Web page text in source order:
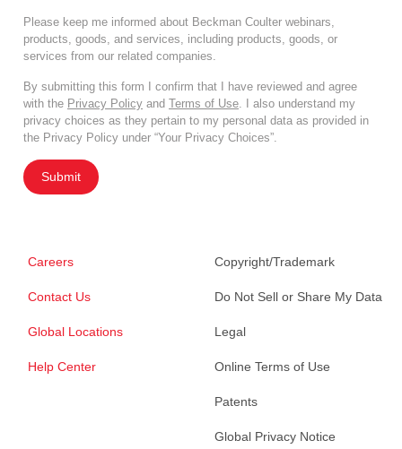
Please keep me informed about Beckman Coulter webinars,
products, goods, and services, including products, goods, or
services from our related companies.
By submitting this form I confirm that I have reviewed and agree
with the Privacy Policy and Terms of Use. I also understand my
privacy choices as they pertain to my personal data as provided in
the Privacy Policy under “Your Privacy Choices”.
Submit
Careers
Contact Us
Global Locations
Help Center
Copyright/Trademark
Do Not Sell or Share My Data
Legal
Online Terms of Use
Patents
Global Privacy Notice